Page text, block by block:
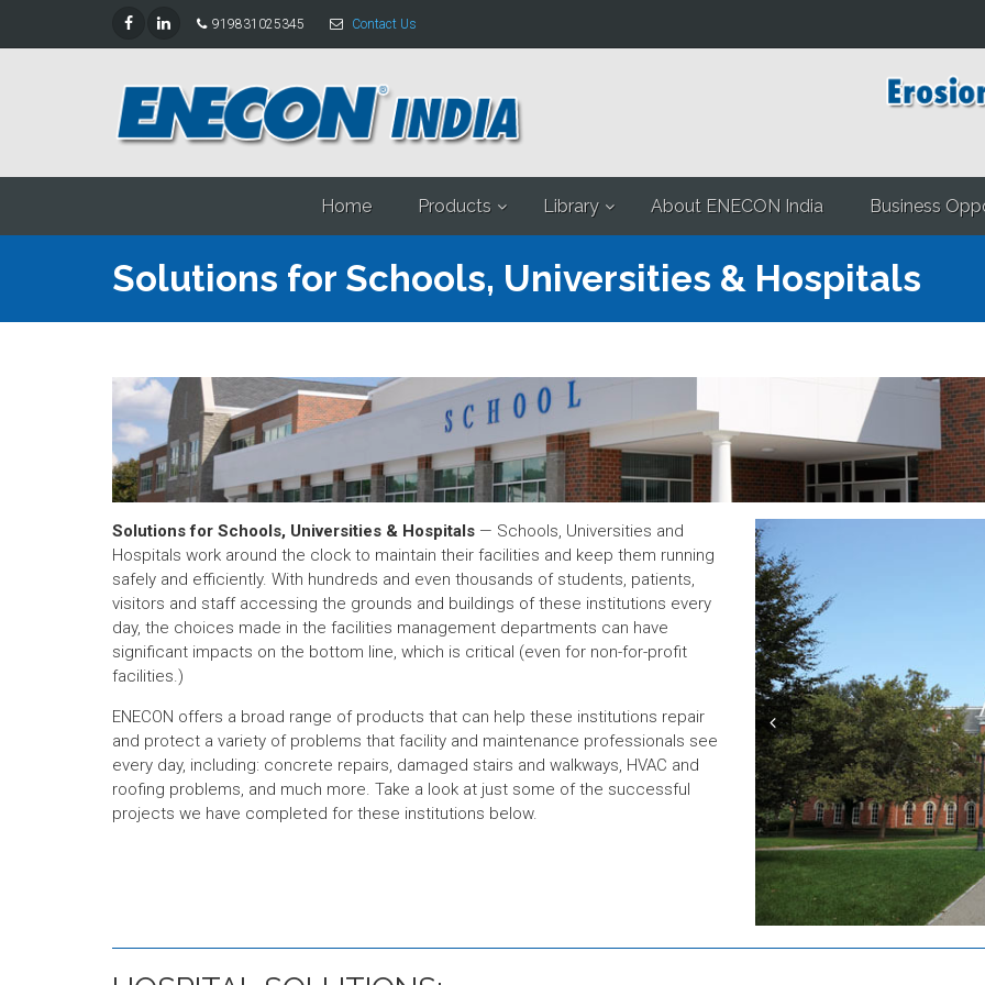
919831025345 Contact Us
Home Products Library About ENECON India Business
Solutions for Schools, Universities & Hospitals
Solutions for Schools, Universities & Hospitals — Schools, Universities and
Hospitals work around the clock to maintain their facilities and keep them running
safely and efficiently. With hundreds and even thousands of students, patients,
visitors and staff accessing the grounds and buildings of these institutions every
day, the choices made in the facilities management departments can have
significant impacts on the bottom line, which is critical (even for non-for-profit
facilities.)
ENECON offers a broad range of products that can help these institutions repair
and protect a variety of problems that facility and maintenance professionals see
every day, including: concrete repairs, damaged stairs and walkways, HVAC and
roofing problems, and much more. Take a look at just some of the successful
projects we have completed for these institutions below.
Prev